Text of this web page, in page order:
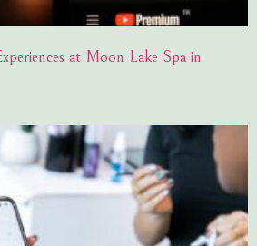
at Moon Lake Spa in